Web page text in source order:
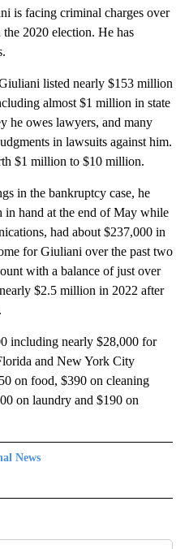
is facing criminal charges over
2020 election. He has
listed nearly $153 million
almost $1 million in state
he owes lawyers, and many
in lawsuits against him.
$1 million to $10 million.
in the bankruptcy case, he
in hand at the end of May while
had about $237,000 in
for Giuliani over the past two
with a balance of just over
$2.5 million in 2022 after
including nearly $28,000 for
and New York City
on food, $390 on cleaning
on laundry and $190 on
News
NEWS" TO RECEIVE NOTIFICATIONS